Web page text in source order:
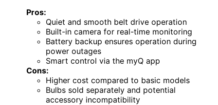
Pros:
Quiet and smooth belt drive operation
Built-in camera for real-time monitoring
Battery backup ensures operation during
power outages
Smart control via the myQ app
Cons:
Higher cost compared to basic models
Bulbs sold separately and potential
accessory incompatibility